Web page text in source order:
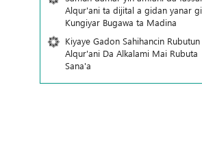
Alqur'ani ta dijital a gidan yanar
Ƙungiyar Bugawa ta Madina
Kiyaye Gadon Sahihancin Rubutun
Alqur'ani Da Alkalami Mai Rubuta
Sana'a